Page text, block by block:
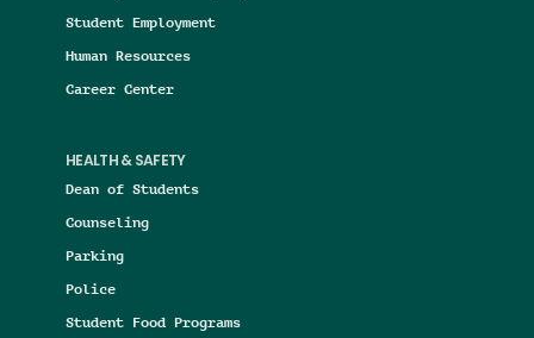
Student Employment
Human Resources
Career Center
HEALTH & SAFETY
Dean of Students
Counseling
Parking
Police
Student Food Programs